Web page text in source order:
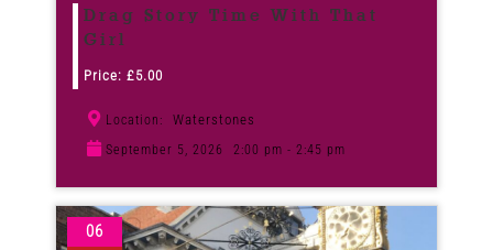
Drag Story Time With That
Girl
Price: £5.00
Location: Waterstones
September 5, 2026 2:00 pm - 2:45 pm
06